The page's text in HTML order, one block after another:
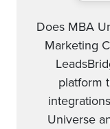
Does MBA
Marketing
platform
Universe